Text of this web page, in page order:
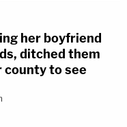
her boyfriend
ditched them
county to see